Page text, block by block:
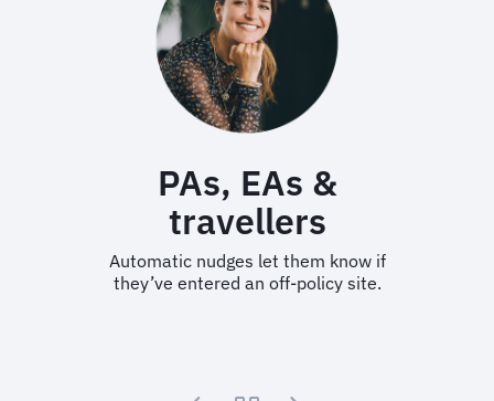
PAs, EAs &
travellers
Automatic nudges let them know if
they’ve entered an off-policy site.